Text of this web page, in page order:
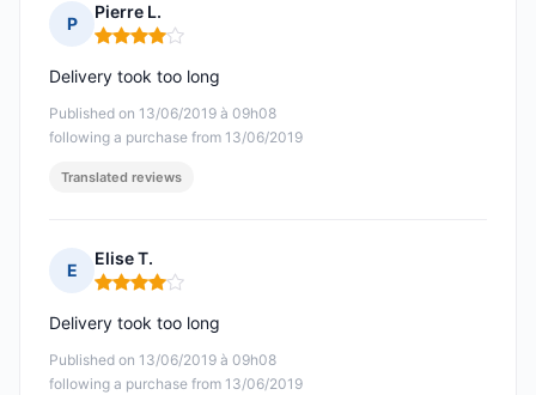
P
Pierre L.
Rating: 4 out of 5
Published on 13/06/2019 à 09h08
following a purchase from 13/06/2019
Delivery took too long
Translated reviews
E
Elise T.
Rating: 4 out of 5
Published on 13/06/2019 à 09h08
following a purchase from 13/06/2019
Delivery took too long